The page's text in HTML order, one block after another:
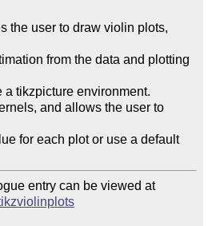
entry can be viewed at